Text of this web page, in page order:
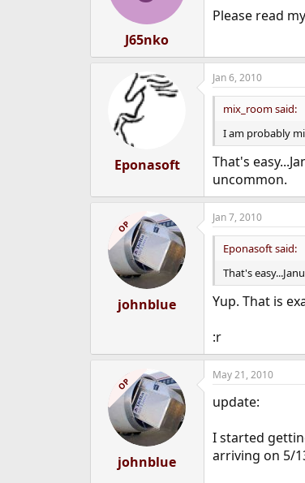
J65nko
Please read
Eponasoft
Jan 6, 2010
mix_room said:
I am probably
That's
uncommon.
OP
johnblue
Jan 7, 2010
Eponasoft said:
That's
Yup. That is
:r
OP
johnblue
May 21, 2010
update:
I started
arriving on 5/